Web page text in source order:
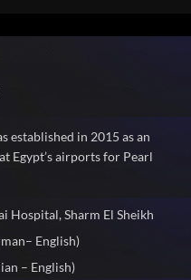
established in 2015 as an
Egypt’s airports for Pearl
Hospital, Sharm El Sheikh
English)
– English)